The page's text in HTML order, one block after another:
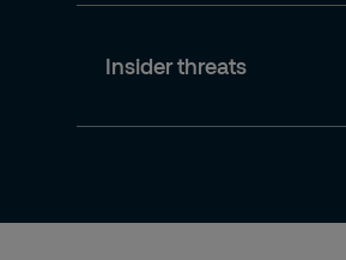
Insider threats